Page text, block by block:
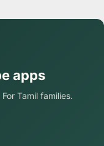
apps
Tamil families.